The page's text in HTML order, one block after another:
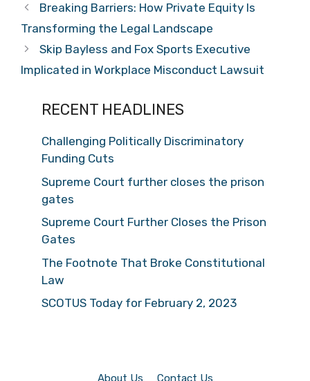
Breaking Barriers: How Private Equity Is
Transforming the Legal Landscape
Skip Bayless and Fox Sports Executive
Implicated in Workplace Misconduct Lawsuit
RECENT HEADLINES
Challenging Politically Discriminatory
Funding Cuts
Supreme Court further closes the prison
gates
Supreme Court Further Closes the Prison
Gates
The Footnote That Broke Constitutional
Law
SCOTUS Today for February 2, 2023
About Us Contact Us